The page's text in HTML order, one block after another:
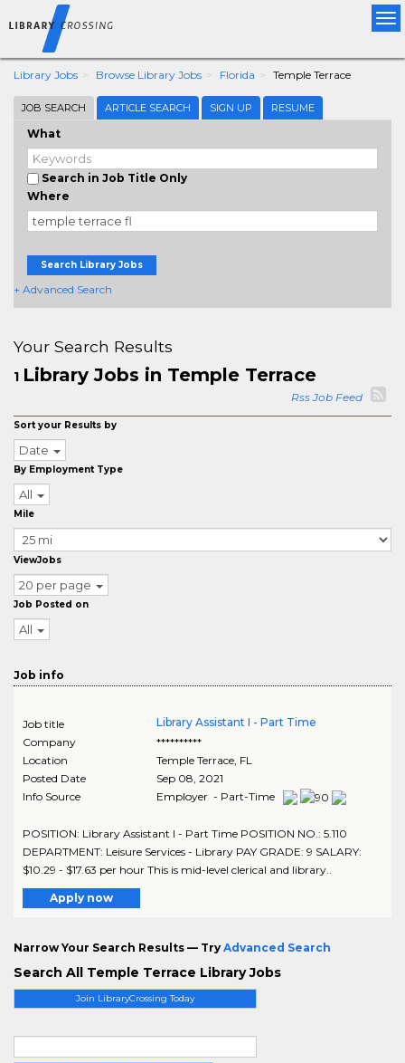
Library Jobs Browse Library Jobs Florida Temple Terrace
JOB SEARCH ARTICLE SEARCH SIGN UP RESUME
What
Search in Job Title Only
Where
Search Library Jobs
+ Advanced Search
Join LibraryCrossing Today
Your Search Results
1 Library Jobs in Temple Terrace
Rss Job Feed
Sort your Results by
Date
By Employment Type
All
Mile
ViewJobs
20 per page
Job Posted on
All
Job info
Job title
Library Assistant I - Part Time
Company
**********
Location
Temple Terrace, FL
Posted Date
Sep 08, 2021
Info Source
Employer - Part-Time
POSITION: Library Assistant I - Part Time POSITION NO.: 5.110
DEPARTMENT: Leisure Services - Library PAY GRADE: 9 SALARY:
$10.29 - $17.63 per hour This is mid-level clerical and library..
Apply now
Narrow Your Search Results — Try Advanced Search
Search All Temple Terrace Library Jobs